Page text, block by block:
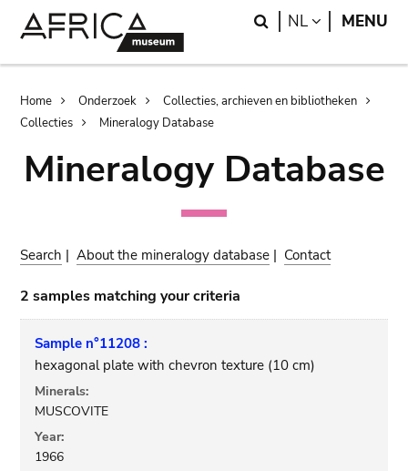
Search
NL LANGUAGE
MENU
Breadcrumb
Home Onderzoek
Collecties, archieven en bibliotheken
Collecties
Mineralogy Database
Mineralogy Database
Search |About the mineralogy database | Contact
2 samples matching your criteria
Sample n°11208 :
hexagonal plate with chevron texture (10 cm)
Minerals:
MUSCOVITE
Year:
1966